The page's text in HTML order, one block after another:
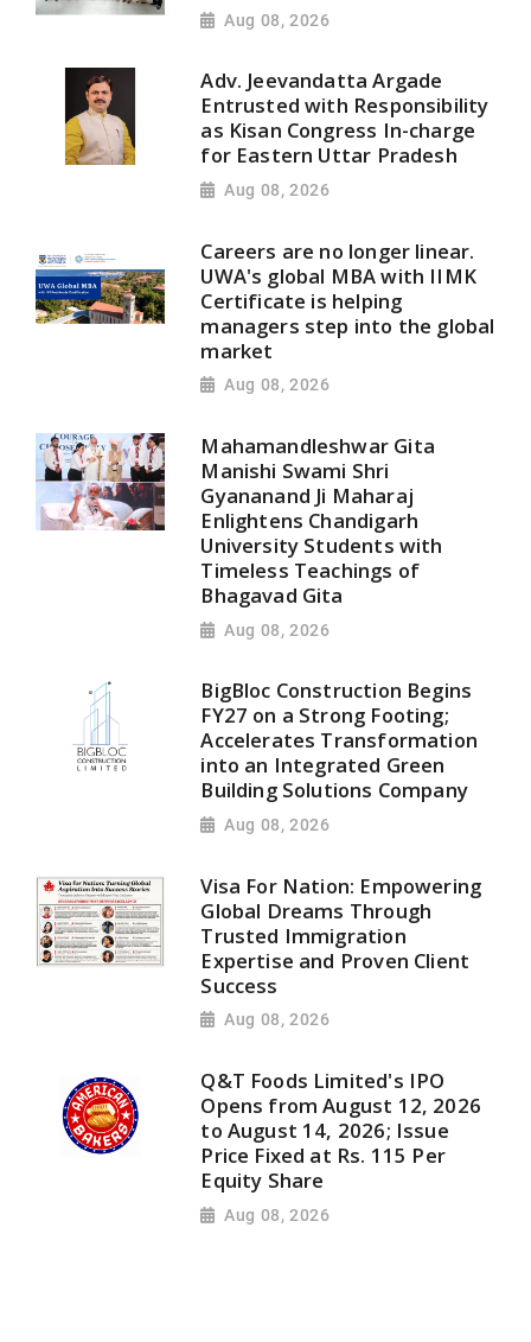
Aug 08, 2026
Adv. Jeevandatta Argade
Entrusted with Responsibility
as Kisan Congress In-charge
for Eastern Uttar Pradesh
Aug 08, 2026
Careers are no longer linear.
UWA's global MBA with IIMK
Certificate is helping
managers step into the global
market
Aug 08, 2026
Mahamandleshwar Gita
Manishi Swami Shri
Gyananand Ji Maharaj
Enlightens Chandigarh
University Students with
Timeless Teachings of
Bhagavad Gita
Aug 08, 2026
BigBloc Construction Begins
FY27 on a Strong Footing;
Accelerates Transformation
into an Integrated Green
Building Solutions Company
Aug 08, 2026
Visa For Nation: Empowering
Global Dreams Through
Trusted Immigration
Expertise and Proven Client
Success
Aug 08, 2026
Q&T Foods Limited's IPO
Opens from August 12, 2026
to August 14, 2026; Issue
Price Fixed at Rs. 115 Per
Equity Share
Aug 08, 2026